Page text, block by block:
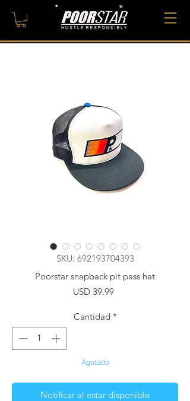
SKU: 692193704393
Poorstar snapback pit pass hat
USD 39.99Precio
Cantidad *
Agotado
Notificar al estar disponible